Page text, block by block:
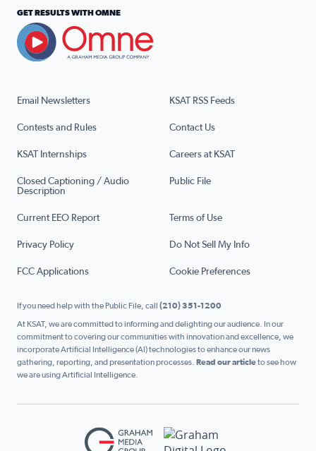
Email Newsletters KSAT RSS Feeds
Contests and Rules Contact Us
KSAT Internships Careers at KSAT
Closed Captioning / Audio
Description
Public File
Current EEO Report Terms of Use
Privacy Policy Do Not Sell My Info
FCC Applications Cookie Preferences
GET RESULTS WITH OMNE
If you need help with the Public File, call (210) 351-1200
At KSAT, we are committed to informing and delighting our audience. In our
commitment to covering our communities with innovation and excellence, we
incorporate Artificial Intelligence (AI) technologies to enhance our news
gathering, reporting, and presentation processes. Read our articleto see how
we are using Artificial Intelligence.